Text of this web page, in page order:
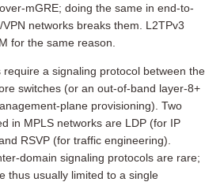
mGRE; doing the same in end-to-
networks breaks them. L2TPv3
for the same reason.
require a signaling protocol between the
switches (or an out-of-band layer-8+
plane provisioning). Two
in MPLS networks are LDP (for IP
RSVP (for traffic engineering).
domain signaling protocols are rare;
thus usually limited to a single